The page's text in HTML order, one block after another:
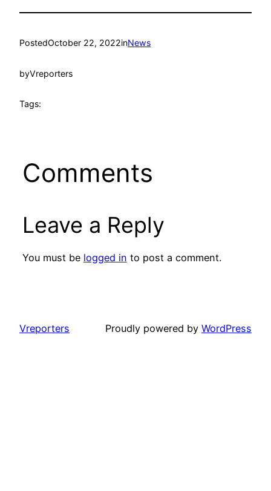
PostedOctober 22, 2022inNews
byVreporters
Tags:
Comments
Leave a Reply
You must be logged in to post a comment.
Vreporters Proudly powered by WordPress